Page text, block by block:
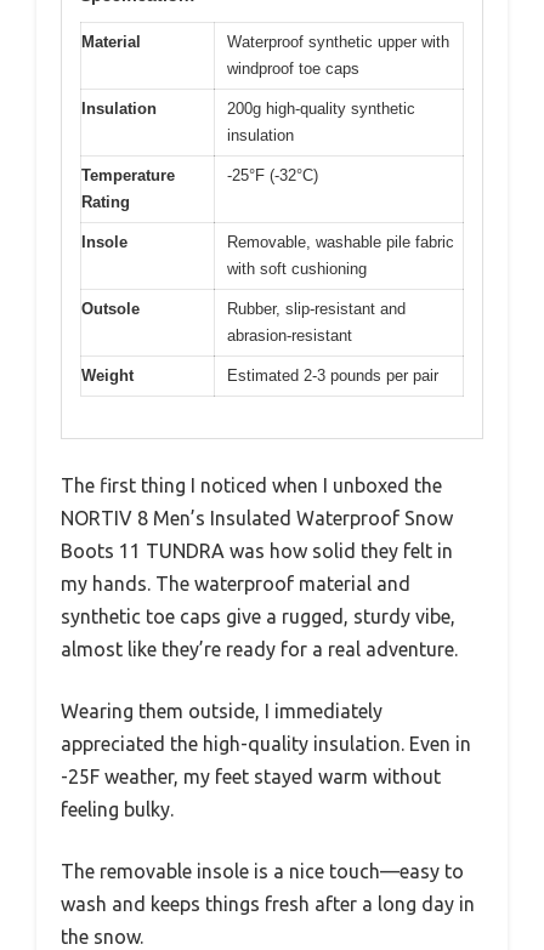
Material
Waterproof synthetic upper with
windproof toe caps
Insulation
200g high-quality synthetic
insulation
Temperature
Rating
-25°F (-32°C)
Insole
Removable, washable pile fabric
with soft cushioning
Outsole
Rubber, slip-resistant and
abrasion-resistant
Weight Estimated 2-3 pounds per pair
The first thing I noticed when I unboxed the
NORTIV 8 Men’s Insulated Waterproof Snow
Boots 11 TUNDRA was how solid they felt in
my hands. The waterproof material and
synthetic toe caps give a rugged, sturdy vibe,
almost like they’re ready for a real adventure.
Wearing them outside, I immediately
appreciated the high-quality insulation. Even in
-25F weather, my feet stayed warm without
feeling bulky.
The removable insole is a nice touch—easy to
wash and keeps things fresh after a long day in
the snow.